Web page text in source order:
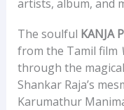
artists, album, and
The soulful KANJA
from the Tamil film
through the
Shankar Raja’s
Karumathur